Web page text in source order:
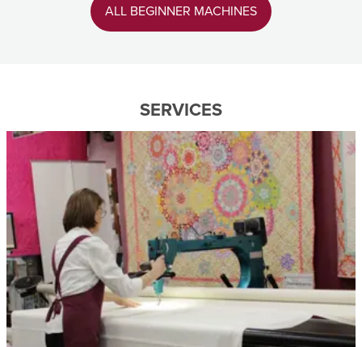
ALL BEGINNER MACHINES
SERVICES